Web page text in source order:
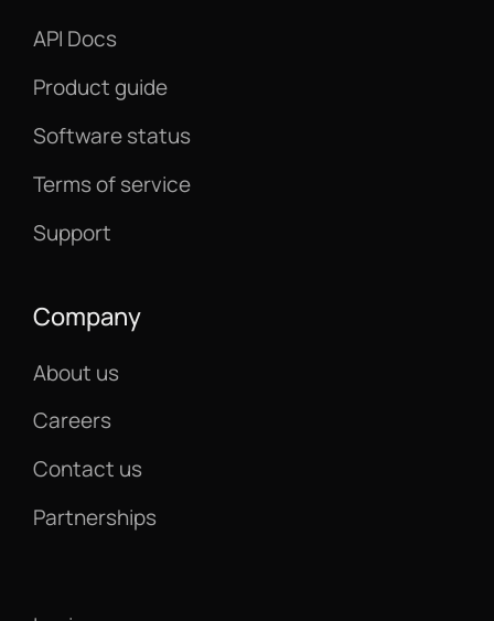
API Docs
Product guide
Software status
Terms of service
Support
Company
About us
Careers
Contact us
Partnerships